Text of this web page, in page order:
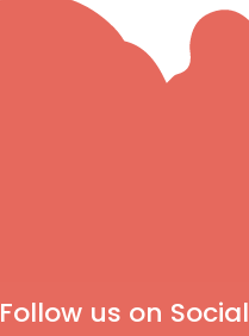
Follow us on Social